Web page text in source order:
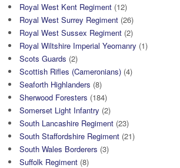
Royal West Kent Regiment (12)
Royal West Surrey Regiment (26)
Royal West Sussex Regiment (2)
Royal Wiltshire Imperial Yeomanry (1)
Scots Guards (2)
Scottish Rifles (Cameronians) (4)
Seaforth Highlanders (8)
Sherwood Foresters (184)
Somerset Light Infantry (2)
South Lancashire Regiment (23)
South Staffordshire Regiment (21)
South Wales Borderers (3)
Suffolk Regiment (8)